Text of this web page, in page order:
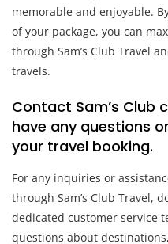
memorable and enjoyable.
of your package, you can
through Sam’s Club Travel
travels.
Contact Sam’s Club
have any questions
your travel booking.
For any inquiries or
through Sam’s Club Travel,
dedicated customer service
questions about